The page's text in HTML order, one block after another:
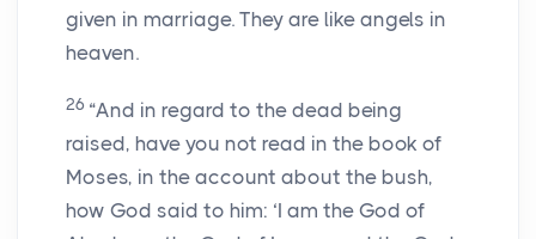
given in marriage. They are like angels in
heaven.
26 “And in regard to the dead being
raised, have you not read in the book of
Moses, in the account about the bush,
how God said to him: ‘I am the God of